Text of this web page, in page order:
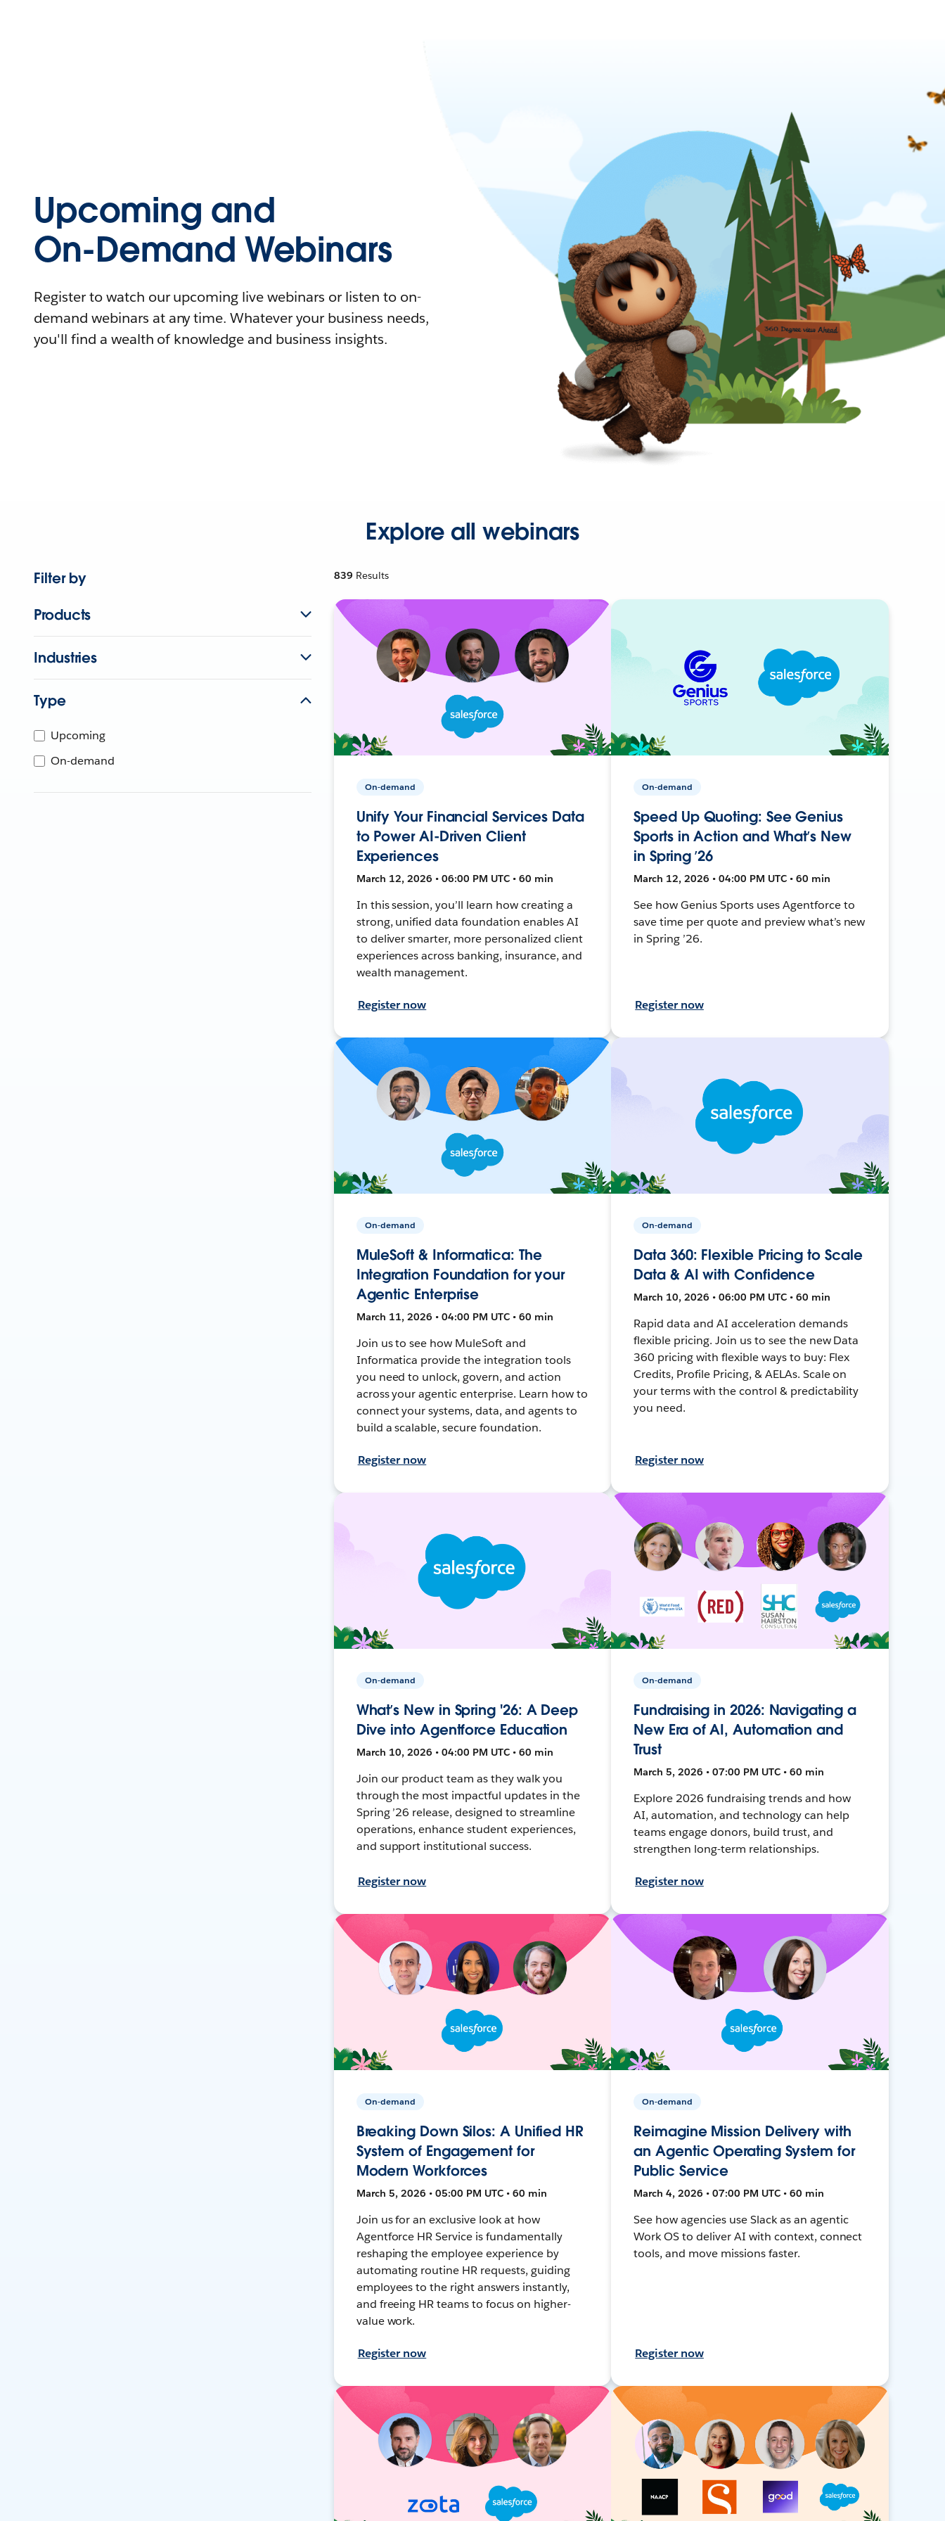
Upcoming and
On-Demand Webinars
Register to watch our upcoming live webinars or listen to on-
demand webinars at any time. Whatever your business needs,
you'll find a wealth of knowledge and business insights.
Explore all webinars
Filter by
Products
Industries
Type
Upcoming
On-demand
839 Results
On-demand
Unify Your Financial Services Data
to Power AI-Driven Client
Experiences
March 12, 2026 • 06:00 PM UTC • 60 min
In this session, you’ll learn how creating a
strong, unified data foundation enables AI
to deliver smarter, more personalized client
experiences across banking, insurance, and
wealth management.
Register now
On-demand
Speed Up Quoting: See Genius
Sports in Action and What’s New
in Spring ’26
March 12, 2026 • 04:00 PM UTC • 60 min
See how Genius Sports uses Agentforce to
save time per quote and preview what’s new
in Spring ’26.
Register now
On-demand
MuleSoft & Informatica: The
Integration Foundation for your
Agentic Enterprise
March 11, 2026 • 04:00 PM UTC • 60 min
Join us to see how MuleSoft and
Informatica provide the integration tools
you need to unlock, govern, and action
across your agentic enterprise. Learn how to
connect your systems, data, and agents to
build a scalable, secure foundation.
Register now
On-demand
Data 360: Flexible Pricing to Scale
Data & AI with Confidence
March 10, 2026 • 06:00 PM UTC • 60 min
Rapid data and AI acceleration demands
flexible pricing. Join us to see the new Data
360 pricing with flexible ways to buy: Flex
Credits, Profile Pricing, & AELAs. Scale on
your terms with the control & predictability
you need.
Register now
On-demand
What’s New in Spring '26: A Deep
Dive into Agentforce Education
March 10, 2026 • 04:00 PM UTC • 60 min
Join our product team as they walk you
through the most impactful updates in the
Spring ’26 release, designed to streamline
operations, enhance student experiences,
and support institutional success.
Register now
On-demand
Fundraising in 2026: Navigating a
New Era of AI, Automation and
Trust
March 5, 2026 • 07:00 PM UTC • 60 min
Explore 2026 fundraising trends and how
AI, automation, and technology can help
teams engage donors, build trust, and
strengthen long-term relationships.
Register now
On-demand
Breaking Down Silos: A Unified HR
System of Engagement for
Modern Workforces
March 5, 2026 • 05:00 PM UTC • 60 min
Join us for an exclusive look at how
Agentforce HR Service is fundamentally
reshaping the employee experience by
automating routine HR requests, guiding
employees to the right answers instantly,
and freeing HR teams to focus on higher-
value work.
Register now
On-demand
Reimagine Mission Delivery with
an Agentic Operating System for
Public Service
March 4, 2026 • 07:00 PM UTC • 60 min
See how agencies use Slack as an agentic
Work OS to deliver AI with context, connect
tools, and move missions faster.
Register now